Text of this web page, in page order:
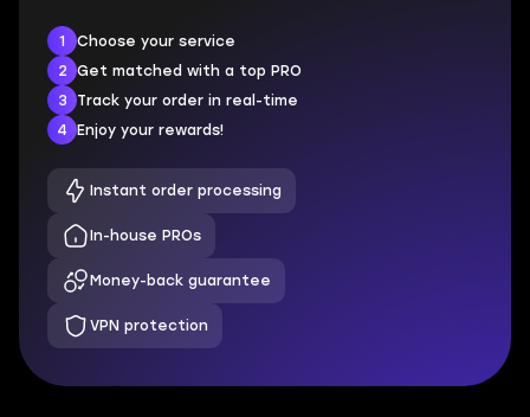
1
Choose your service
2
Get matched with a top PRO
3
Track your order in real-time
4
Enjoy your rewards!
Instant order processing
In-house PROs
Money-back guarantee
VPN protection